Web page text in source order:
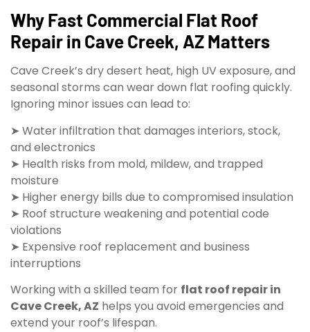
Why Fast Commercial Flat Roof
Repair in Cave Creek, AZ Matters
Cave Creek’s dry desert heat, high UV exposure, and
seasonal storms can wear down flat roofing quickly.
Ignoring minor issues can lead to:
➤ Water infiltration that damages interiors, stock,
and electronics
➤ Health risks from mold, mildew, and trapped
moisture
➤ Higher energy bills due to compromised insulation
➤ Roof structure weakening and potential code
violations
➤ Expensive roof replacement and business
interruptions
Working with a skilled team for flat roof repair in
Cave Creek, AZ helps you avoid emergencies and
extend your roof’s lifespan.